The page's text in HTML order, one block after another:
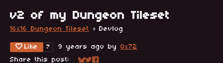
v2 of my Dungeon Tileset
16x16 Dungeon Tileset » Devlog
Like 7 9 years ago by 0x72
Share this post: